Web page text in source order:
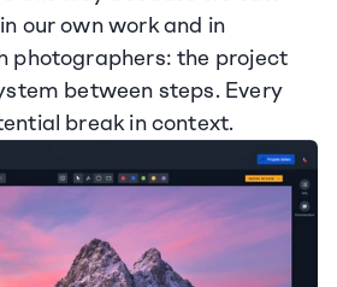
our own work and in
photographers: the project
between steps. Every
break in context.